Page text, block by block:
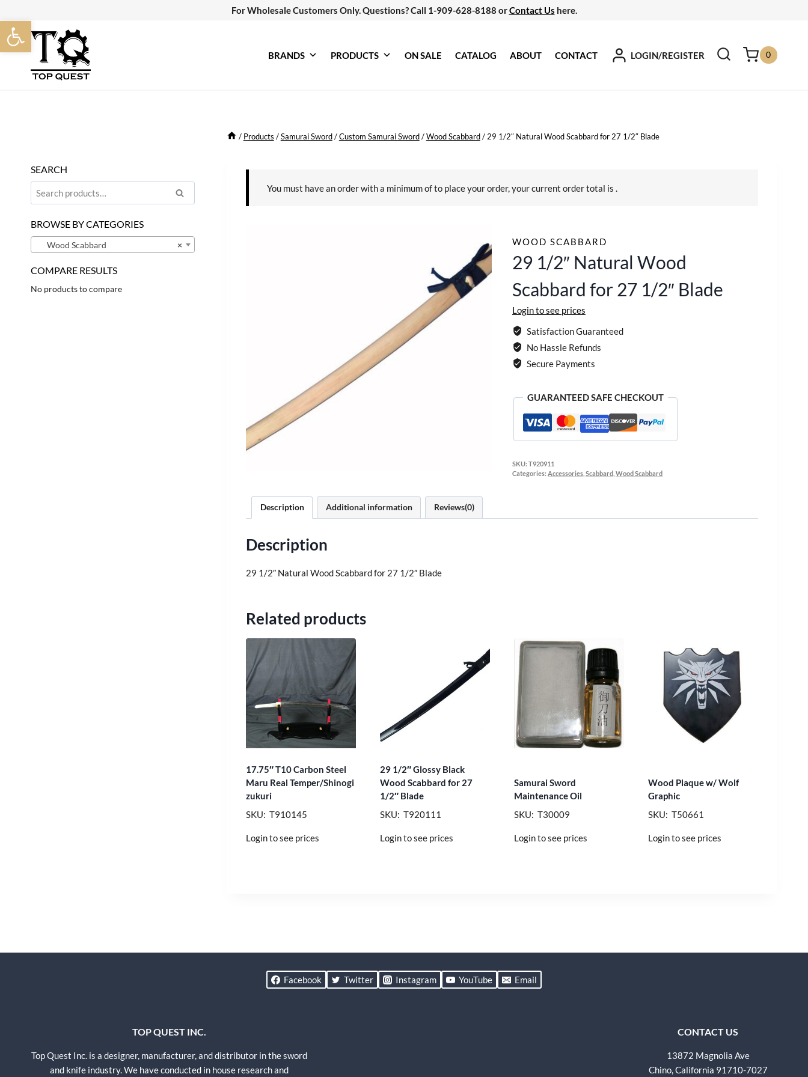
Open toolbar
to
content
For Wholesale Customers Only. Questions? Call 1-909-628-8188 orContact Us here.
BRANDS PRODUCTS ON SALE CATALOG ABOUT CONTACT LOGIN/REGISTER 0
/ Products / Samurai Sword / Custom Samurai Sword / Wood Scabbard / 29 1/2″ Natural Wood Scabbard for 27 1/2″ Blade
You must have an order with a minimum ofto place your order, your current order total is
WOOD SCABBARD
29 1/2″ Natural Wood
Scabbard for 27 1/2″ Blade
Login to see prices
Satisfaction Guaranteed
No Hassle Refunds
Secure Payments
GUARANTEED SAFE CHECKOUT
SKU: T920911
Categories: Accessories, Scabbard Wood Scabbard
Description Additional information Reviews(0)
Description
29 1/2″ Natural Wood Scabbard for 27 1/2″ Blade
Related products
17.75″ T10 Carbon Steel
Maru Real Temper/Shinogi
zukuri
SKU: T910145
Login to see prices
29 1/2″ Glossy Black
Wood Scabbard for 27
1/2″ Blade
SKU: T920111
Login to see prices
Samurai Sword
Maintenance Oil
SKU: T30009
Login to see prices
Wood Plaque w/ Wolf
Graphic
SKU: T50661
Login to see prices
SEARCH
Search
BROWSE BY CATEGORIES
×
Wood Scabbard
COMPARE RESULTS
No products to compare
Facebook Twitter Instagram YouTube Email
TOP QUEST INC.
Top Quest Inc. is a designer, manufacturer, and distributor in the sword
and knife industry. We have conducted in house research and
CONTACT US
13872 Magnolia Ave
Chino, California 91710-7027